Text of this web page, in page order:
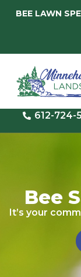
BEE LAWN
612-724-
Bee
It’s your